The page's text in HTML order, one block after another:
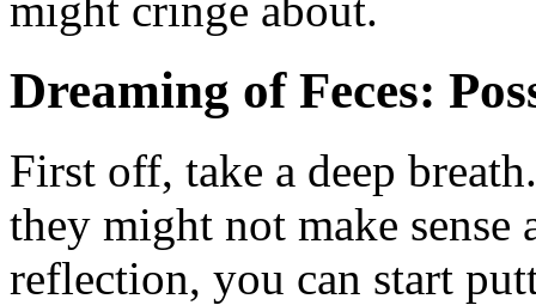
Dreaming of Feces:
First off, take a deep
they might not make
reflection, you can start